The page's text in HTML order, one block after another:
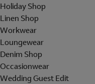
Holiday Shop
Linen Shop
Workwear
Loungewear
Denim Shop
Occasionwear
Wedding Guest Edit